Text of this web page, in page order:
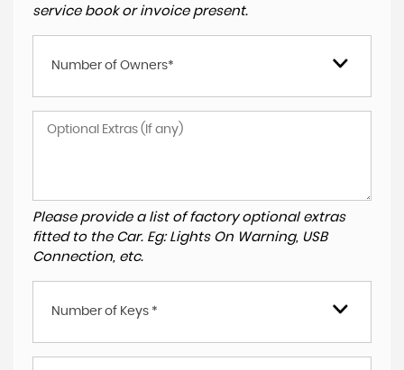
service book or invoice present.
Number of Owners*
Please provide a list of factory optional extras
fitted to the Car. Eg: Lights On Warning, USB
Connection, etc.
Number of Keys *